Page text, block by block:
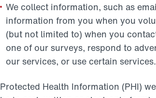
We collect information, such as
information from you when you
(but not limited to) when you
one of our surveys, respond to
our services, or use certain services.
Protected Health Information (PHI)